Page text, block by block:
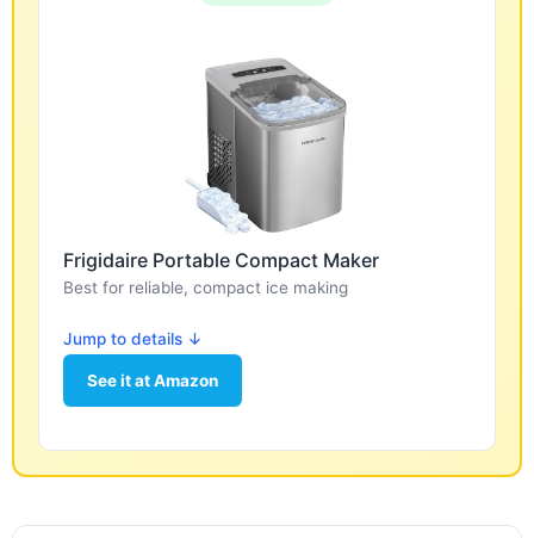
Frigidaire Portable Compact Maker
Best for reliable, compact ice making
Jump to details ↓
See it at Amazon